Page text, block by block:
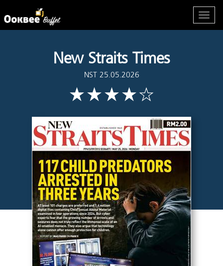
New Straits Times
NST 25.05.2026